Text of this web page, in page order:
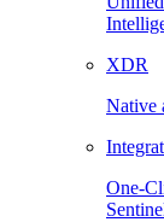
XDR
Native
One-